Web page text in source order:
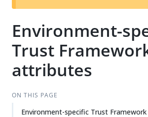
Environment-
Trust
attributes
ON THIS PAGE
Environment-specific Trust